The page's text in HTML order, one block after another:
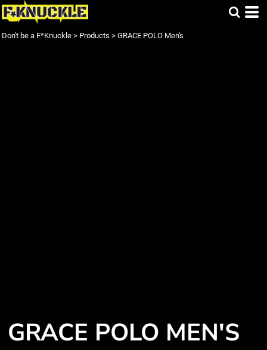
Don't be a F*Knuckle > Products > GRACE POLO Men's
GRACE POLO MEN'S